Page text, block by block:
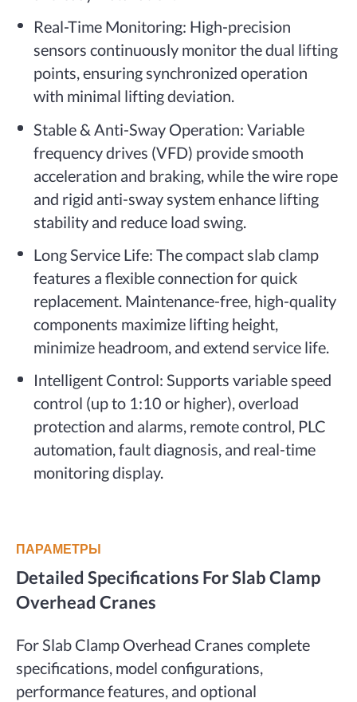
Real-Time Monitoring: High-precision
sensors continuously monitor the dual lifting
points, ensuring synchronized operation
with minimal lifting deviation.
Stable & Anti-Sway Operation: Variable
frequency drives (VFD) provide smooth
acceleration and braking, while the wire rope
and rigid anti-sway system enhance lifting
stability and reduce load swing.
Long Service Life: The compact slab clamp
features a flexible connection for quick
replacement. Maintenance-free, high-quality
components maximize lifting height,
minimize headroom, and extend service life.
Intelligent Control: Supports variable speed
control (up to 1:10 or higher), overload
protection and alarms, remote control, PLC
automation, fault diagnosis, and real-time
monitoring display.
ПАРАМЕТРЫ
Detailed Specifications For Slab Clamp
Overhead Cranes
For Slab Clamp Overhead Cranes complete
specifications, model configurations,
performance features, and optional